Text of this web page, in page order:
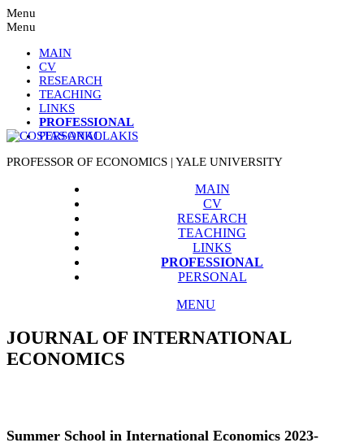
Menu
Menu
MAIN
CV
RESEARCH
TEACHING
LINKS
PROFESSIONAL
PERSONAL
PROFESSOR OF ECONOMICS | YALE UNIVERSITY
MAIN
CV
RESEARCH
TEACHING
LINKS
PROFESSIONAL
PERSONAL
MENU
JOURNAL OF INTERNATIONAL
ECONOMICS
Summer School in International Economics 2023-